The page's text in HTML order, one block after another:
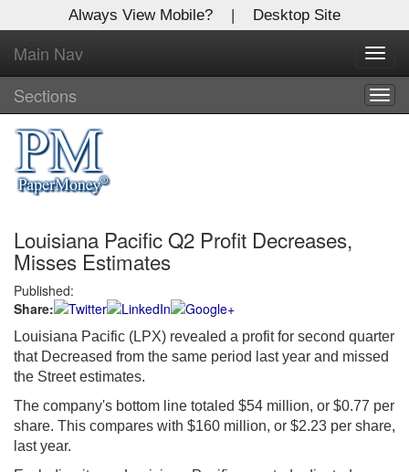
Always View Mobile? | Desktop Site
Main Nav
Sections
Louisiana Pacific Q2 Profit Decreases,
Misses Estimates
Published:
Share:
Louisiana Pacific (LPX) revealed a profit for second quarter
that Decreased from the same period last year and missed
the Street estimates.
The company's bottom line totaled $54 million, or $0.77 per
share. This compares with $160 million, or $2.23 per share,
last year.
X
Log In to
Global Paper Money
Welcome to the site. Please login.
Username/Email:
Password:
Login
Not a Member?
Clickhereto register!
Forgot your username or password?Click Here